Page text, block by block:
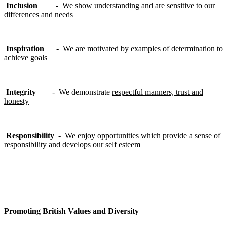
Inclusion - We show understanding and are sensitive to our
differences and needs
Inspiration - We are motivated by examples ofdetermination to
achieve goals
Integrity - We demonstrate respectful manners, trust and
honesty
Responsibility - We enjoy opportunities which provide a sense of
responsibility and develops our self esteem
Promoting British Values and Diversity